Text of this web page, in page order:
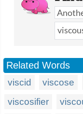
Related Words
viscid viscose
viscosifier